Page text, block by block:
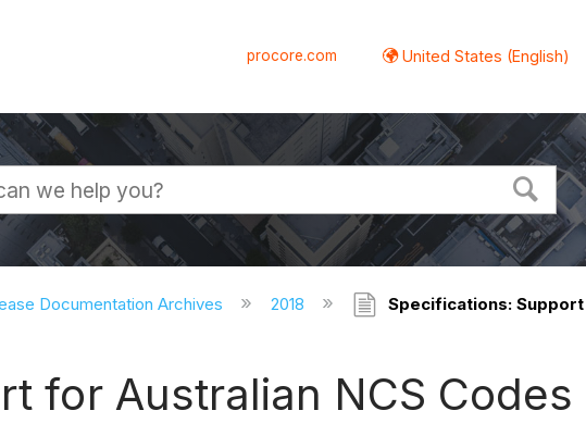
procore.com United States (English)
Documentation Archives 2018 Specifications:
for Australian NCS Codes